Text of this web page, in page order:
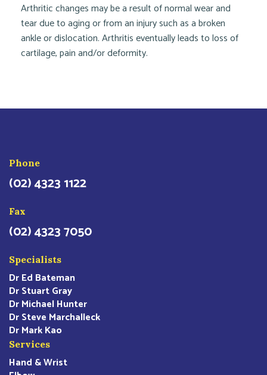
Arthritic changes may be a result of normal wear and
tear due to aging or from an injury such as a broken
ankle or dislocation. Arthritis eventually leads to loss of
cartilage, pain and/or deformity.
Phone
(02) 4323 1122
Fax
(02) 4323 7050
Specialists
Dr Ed Bateman
Dr Stuart Gray
Dr Michael Hunter
Dr Steve Marchalleck
Dr Mark Kao
Services
Hand & Wrist